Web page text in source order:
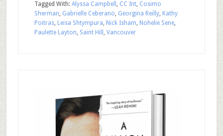
Tagged With: Alyssa Campbell , CC Int, Cosimo
Sherman, Gabrielle Ceberano, Georgina Reilly, Kathy
Poitras, Leisa Shtympura, Nick Isham, Nohelie Sene,
Paulette Layton, Saint Hill , Vancouver